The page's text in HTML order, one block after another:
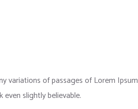
variations of passages of Lorem Ipsum
slightly believable.